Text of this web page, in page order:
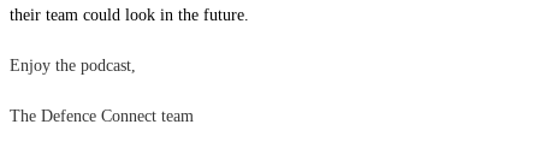
their team could look in the future.
Enjoy the podcast,
The Defence Connect team